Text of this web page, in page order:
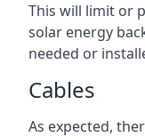
This will limit or
solar energy
needed or
Cables
As expected,